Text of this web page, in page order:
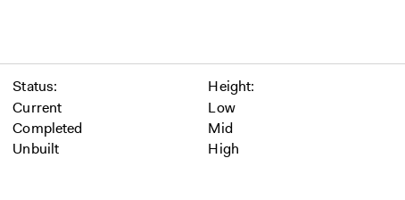
Status
Current
Completed
Unbuilt
Height
Low
Mid
High